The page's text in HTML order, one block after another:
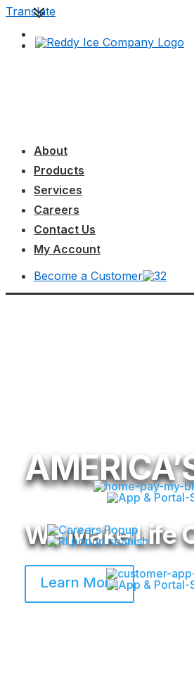
↓
Main
Translate
About
Products
Services
Careers
Contact Us
My Account
Become a Customer
We Make Life
Learn More